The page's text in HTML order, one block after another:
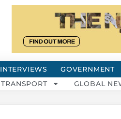
INTERVIEWS GOVERNMENT
TRANSPORT GLOBAL